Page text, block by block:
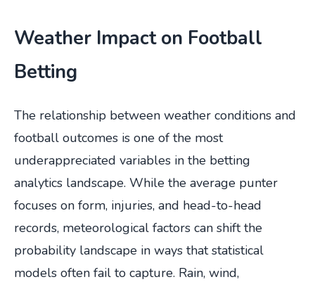
Weather Impact on Football
Betting
The relationship between weather conditions and
football outcomes is one of the most
underappreciated variables in the betting
analytics landscape. While the average punter
focuses on form, injuries, and head-to-head
records, meteorological factors can shift the
probability landscape in ways that statistical
models often fail to capture. Rain, wind,